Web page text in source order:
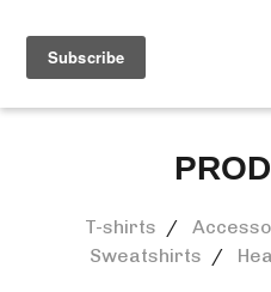
T-shirts
Sweatshirts